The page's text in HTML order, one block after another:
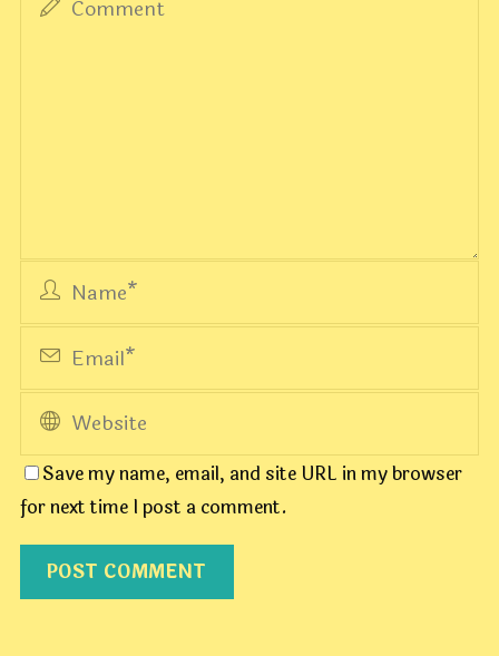
Save my name, email, and site URL in my browser
for next time I post a comment.